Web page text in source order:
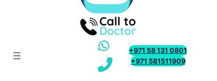
+971 58 131 0801
+971 581511909